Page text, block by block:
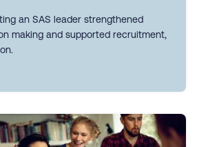
an SAS leader strengthened
making and supported recruitment,